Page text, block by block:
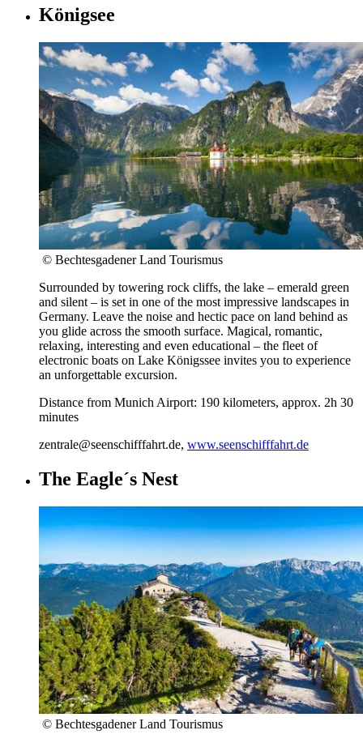
Königsee
© Bechtesgadener Land Tourismus
Surrounded by towering rock cliffs, the lake – emerald green
and silent – is set in one of the most impressive landscapes in
Germany. Leave the noise and hectic pace on land behind as
you glide across the smooth surface. Magical, romantic,
relaxing, interesting and even educational – the fleet of
electronic boats on Lake Königssee invites you to experience
an unforgettable excursion.
Distance from Munich Airport: 190 kilometers, approx. 2h 30
minutes
zentrale@seenschifffahrt.de, www.seenschifffahrt.de
The Eagle´s Nest
© Bechtesgadener Land Tourismus